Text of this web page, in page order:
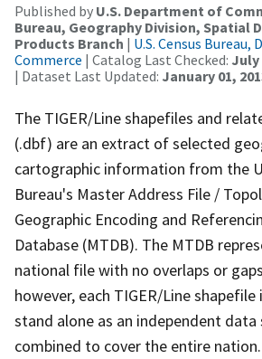
Published by U.S. Department of
Bureau, Geography Division, Spatial
Products Branch | U.S. Census
Commerce | Catalog Last Checked: July
| Dataset Last Updated: January 01,
The TIGER/Line shapefiles and
(.dbf) are an extract of selected
cartographic information from the
Bureau's Master Address File /
Geographic Encoding and
Database (MTDB). The MTDB
national file with no overlaps or
however, each TIGER/Line
stand alone as an independent data
combined to cover the entire